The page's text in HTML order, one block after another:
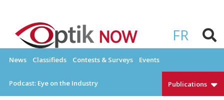
content
FR
OPTIKNOW
News Classifieds Contests & Surveys Events
Podcast: Eye on the Industry Publications